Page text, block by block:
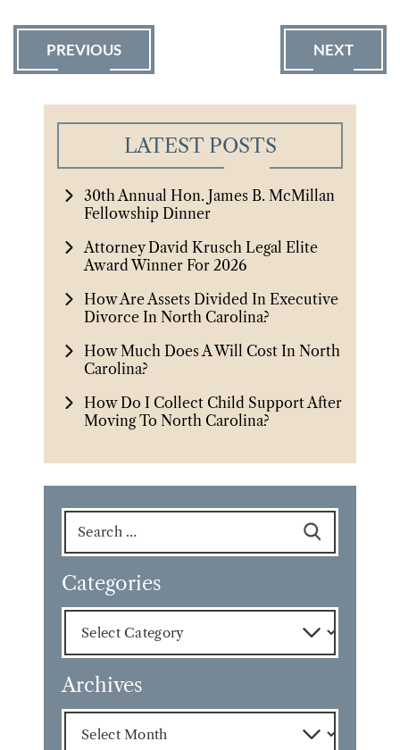
PREVIOUS NEXT
LATEST POSTS
30th Annual Hon. James B. McMillan
Fellowship Dinner
Attorney David Krusch Legal Elite
Award Winner For 2026
How Are Assets Divided In Executive
Divorce In North Carolina?
How Much Does A Will Cost In North
Carolina?
How Do I Collect Child Support After
Moving To North Carolina?
Search
for:
Categories
Categories
Archives
Archives